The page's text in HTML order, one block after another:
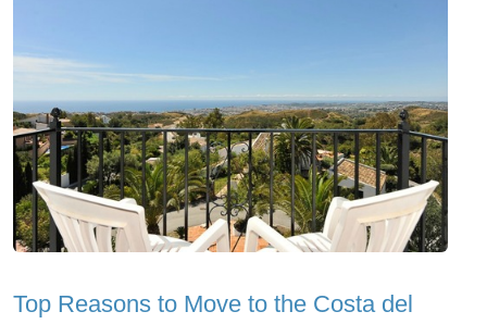
Top Reasons to Move to the Costa del